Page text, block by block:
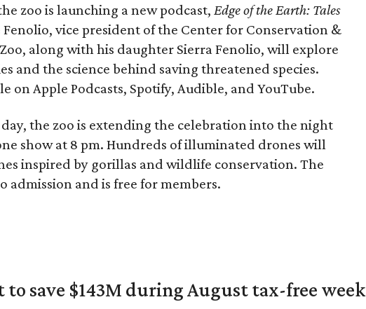
zoo is launching a new podcast, Edge of the Earth: Tales
Fenolio, vice president of the Center for Conservation &
along with his daughter Sierra Fenolio, will explore
and the science behind saving threatened species.
on Apple Podcasts, Spotify, Audible, and YouTube.
the zoo is extending the celebration into the night
show at 8 pm. Hundreds of illuminated drones will
inspired by gorillas and wildlife conservation. The
admission and is free for members.
to save $143M during August tax-free